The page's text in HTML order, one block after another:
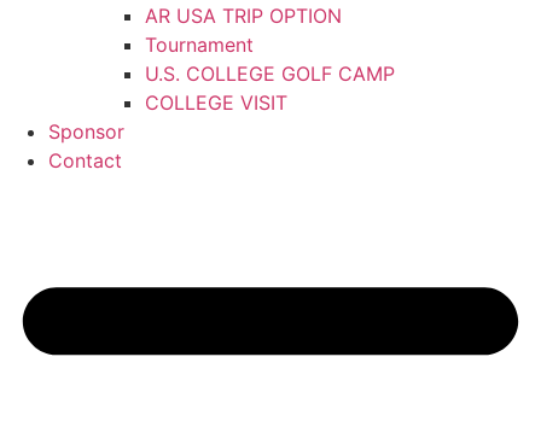
AR USA TRIP OPTION
Tournament
U.S. COLLEGE GOLF CAMP
COLLEGE VISIT
Sponsor
Contact